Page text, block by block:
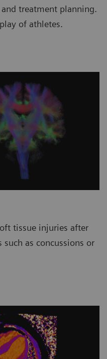
treatment planning.
of athletes.
tissue injuries after
as concussions or